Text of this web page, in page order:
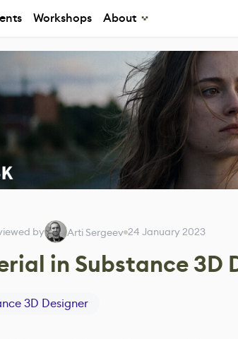
Workshops About
by Arti Sergeev 24 January 2023
in Substance 3D
3D Designer